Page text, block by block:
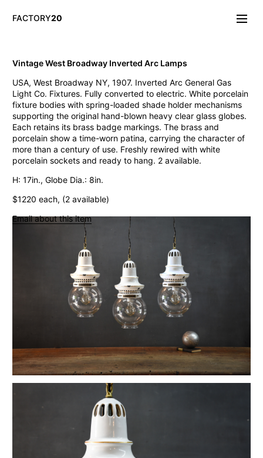
FACTORY20
Lighting
Mirrors & Wall
Objects
Tables
Storage
Seating
Oddities
General Store Flat Milk Glass Pendants
Dollop Discoid Brass Ceramic Lights
Wilbur Vintage Counter Pendant Lights
Double Benjamin Farmhouse Pendant Lights
Antique Ravensworth Bifold Wall Light
1880s Hyde Medical Mirrored Wall Sconces
Vintage C+H Prismatic Bell Pendant Lights
Holophane Flush Mount Orb Lights
Vintage Industrial Silversmith Petite Work Lamp
19th c. Gas Lighter Moonstone Bubble Pendants
Richmond Town Raw Aluminum Lights
1930s Bedford Springs Art Deco Skyscraper
Early Western Electric Scissor Wall Lamp
Old Smyth Crimped Glass Pendant Lights
Avery Island Salt Mine Pendant Lights
Vintage Avenel Court Swing Arm Sconces
Parsons' Long-Reach Articulating Lamp
Early Optical Holopane Pendants
Bishop Cast Iron Mercury Oddity Lamp
Early Citroen Skyscraper Pendant Lights
Vintage West Broadway Inverted Arc Lamps
USA, West Broadway NY, 1907. Inverted Arc General Gas
Light Co. Fixtures. Fully converted to electric. White porcelain
fixture bodies with spring-loaded shade holder mechanisms
supporting the original hand-blown heavy clear glass globes.
Each retains its brass badge markings. The brass and
porcelain show a time-worn patina, carrying the character of
more than a century of use. Freshly rewired with white
porcelain sockets and ready to hang. 2 available.
H: 17in., Globe Dia.: 8in.
$1220 each, (2 available)
Email about this item